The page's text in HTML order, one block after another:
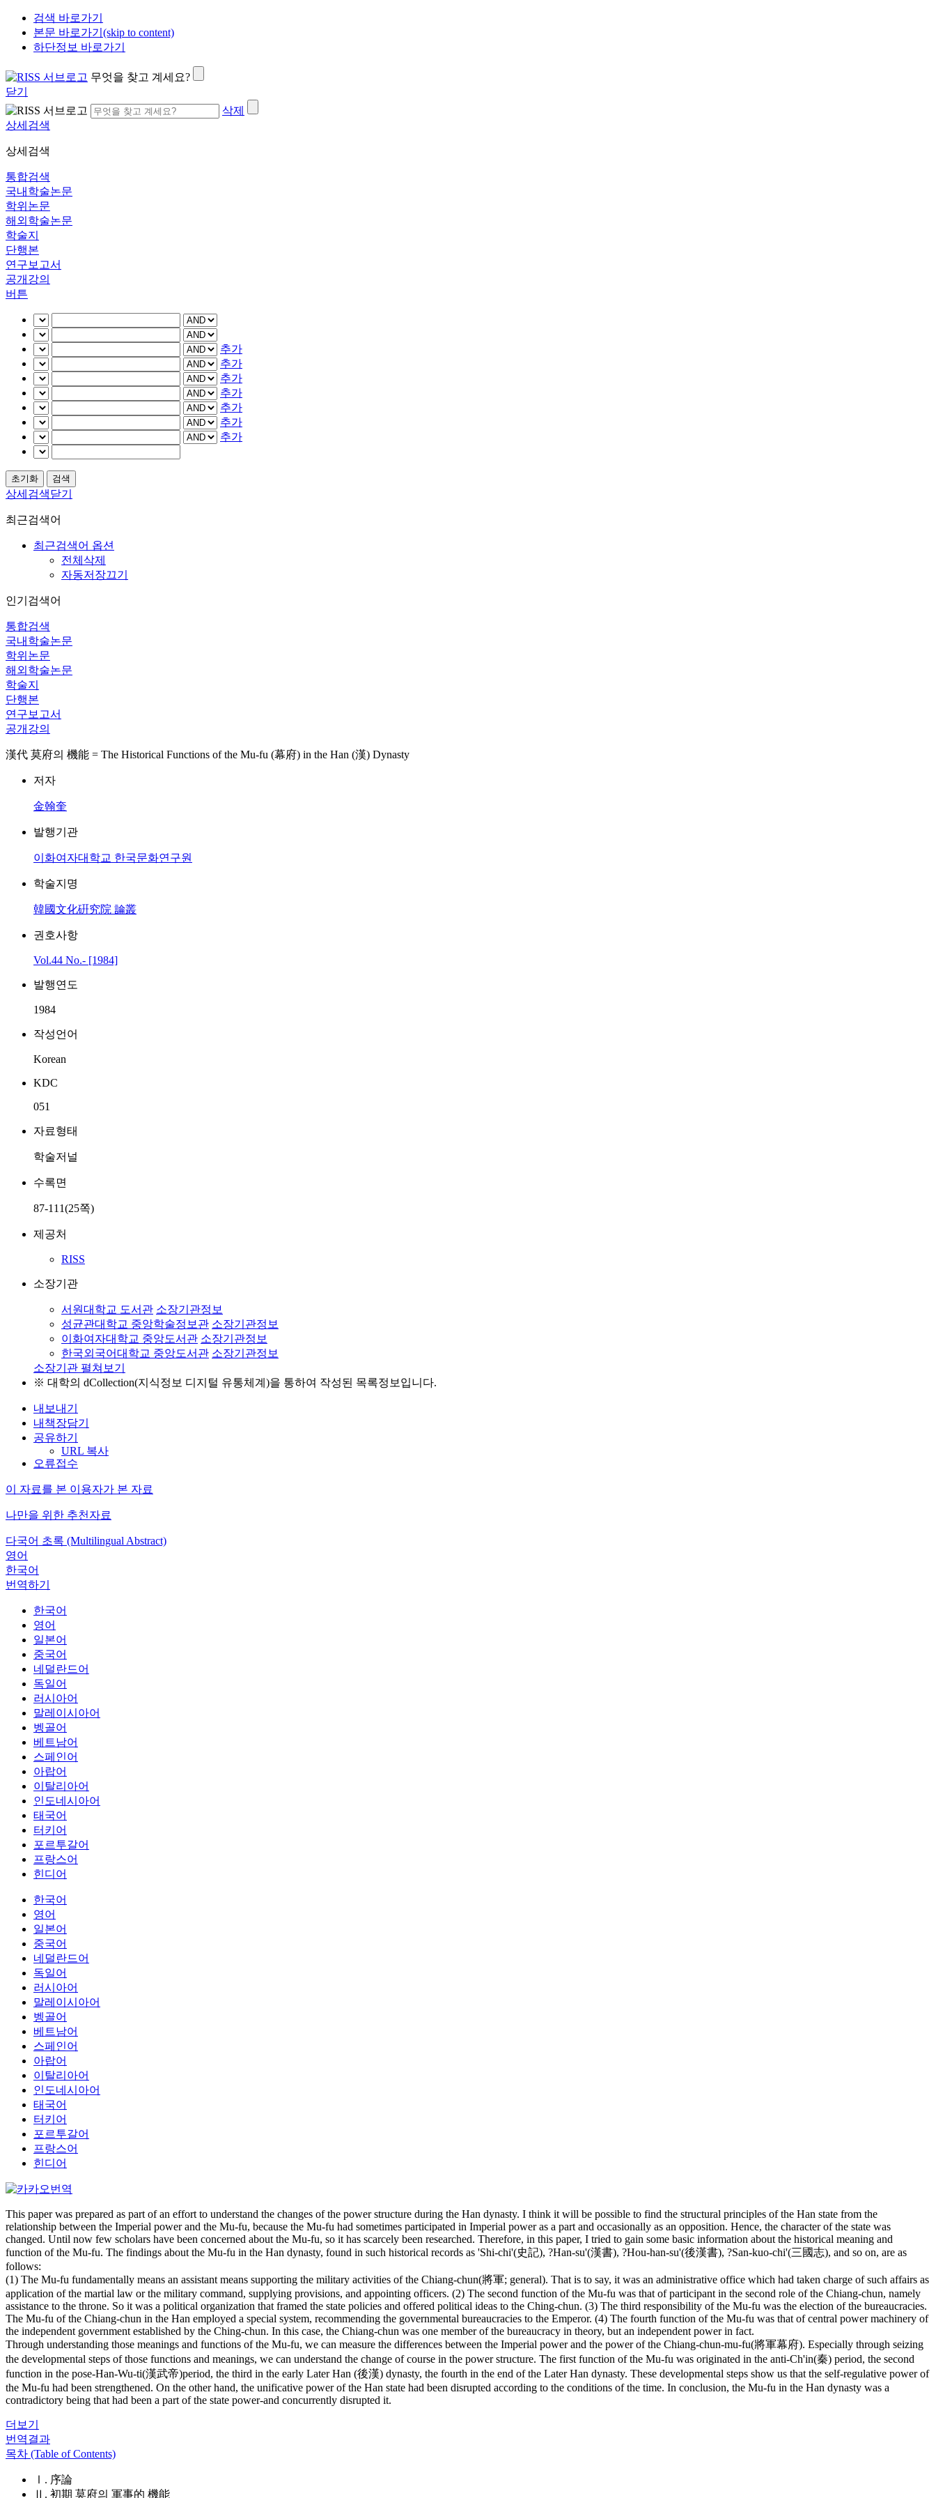
검색 바로가기
본문 바로가기(skip to content)
하단정보 바로가기
무엇을 찾고 계세요?
닫기
삭제
상세검색
상세검색
통합검색
국내학술논문
학위논문
해외학술논문
학술지
단행본
연구보고서
공개강의
버튼
추가
추가
추가
추가
추가
추가
추가
상세검색닫기
최근검색어
최근검색어 옵션
전체삭제
자동저장끄기
인기검색어
통합검색
국내학술논문
학위논문
해외학술논문
학술지
단행본
연구보고서
공개강의
漢代 莫府의 機能 = The Historical Functions of the Mu-fu (幕府) in the Han (漢) Dynasty
저자
金翰奎
발행기관
이화여자대학교 한국문화연구원
학술지명
韓國文化硏究院 論叢
권호사항
Vol.44 No.- [1984]
발행연도
1984
작성언어
Korean
KDC
051
자료형태
학술저널
수록면
87-111(25쪽)
제공처
RISS
소장기관
서원대학교 도서관 소장기관정보
성균관대학교 중앙학술정보관 소장기관정보
이화여자대학교 중앙도서관 소장기관정보
한국외국어대학교 중앙도서관 소장기관정보
소장기관 펼쳐보기
※ 대학의 dCollection(지식정보 디지털 유통체계)을 통하여 작성된 목록정보입니다.
내보내기
내책장담기
공유하기
URL 복사
오류접수
이 자료를 본 이용자가 본 자료
나만을 위한 추천자료
다국어 초록 (Multilingual Abstract)
영어
한국어
번역하기
한국어
영어
일본어
중국어
네덜란드어
독일어
러시아어
말레이시아어
벵골어
베트남어
스페인어
아랍어
이탈리아어
인도네시아어
태국어
터키어
포르투갈어
프랑스어
힌디어
한국어
영어
일본어
중국어
네덜란드어
독일어
러시아어
말레이시아어
벵골어
베트남어
스페인어
아랍어
이탈리아어
인도네시아어
태국어
터키어
포르투갈어
프랑스어
힌디어
This paper was prepared as part of an effort to understand the changes of the power structure during the Han dynasty. I think it will be possible to find the structural principles of the Han state from the
relationship between the Imperial power and the Mu-fu, because the Mu-fu had sometimes participated in Imperial power as a part and occasionally as an opposition. Hence, the character of the state was
changed. Until now few scholars have been concerned about the Mu-fu, so it has scarcely been researched. Therefore, in this paper, I tried to gain some basic information about the historical meaning and
function of the Mu-fu. The findings about the Mu-fu in the Han dynasty, found in such historical records as 'Shi-chi'(史記), ?Han-su'(漢書), ?Hou-han-su'(後漢書), ?San-kuo-chi'(三國志), and so on, are as
follows:
(1) The Mu-fu fundamentally means an assistant means supporting the military activities of the Chiang-chun(將軍; general). That is to say, it was an administrative office which had taken charge of such affairs as
application of the martial law or the military command, supplying provisions, and appointing officers. (2) The second function of the Mu-fu was that of participant in the second role of the Chiang-chun, namely
assistance to the throne. So it was a political organization that framed the state policies and offered political ideas to the Ching-chun. (3) The third responsibility of the Mu-fu was the election of the bureaucracies.
The Mu-fu of the Chiang-chun in the Han employed a special system, recommending the governmental bureaucracies to the Emperor. (4) The fourth function of the Mu-fu was that of central power machinery of
the independent government established by the Ching-chun. In this case, the Chiang-chun was one member of the bureaucracy in theory, but an independent power in fact.
Through understanding those meanings and functions of the Mu-fu, we can measure the differences between the Imperial power and the power of the Chiang-chun-mu-fu(將軍幕府). Especially through seizing
the developmental steps of those functions and meanings, we can understand the change of course in the power structure. The first function of the Mu-fu was originated in the anti-Ch'in(秦) period, the second
function in the pose-Han-Wu-ti(漢武帝)period, the third in the early Later Han (後漢) dynasty, the fourth in the end of the Later Han dynasty. These developmental steps show us that the self-regulative power of
the Mu-fu had been strengthened. On the other hand, the unificative power of the Han state had been disrupted according to the conditions of the time. In conclusion, the Mu-fu in the Han dynasty was a
contradictory being that had been a part of the state power-and concurrently disrupted it.
더보기
번역결과
목차 (Table of Contents)
Ⅰ. 序論
Ⅱ. 初期 莫府의 軍事的 機能